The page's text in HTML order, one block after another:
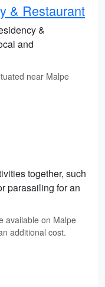
& Restaurant
&
and
near Malpe
together, such
parasailing for an
available on Malpe
additional cost.